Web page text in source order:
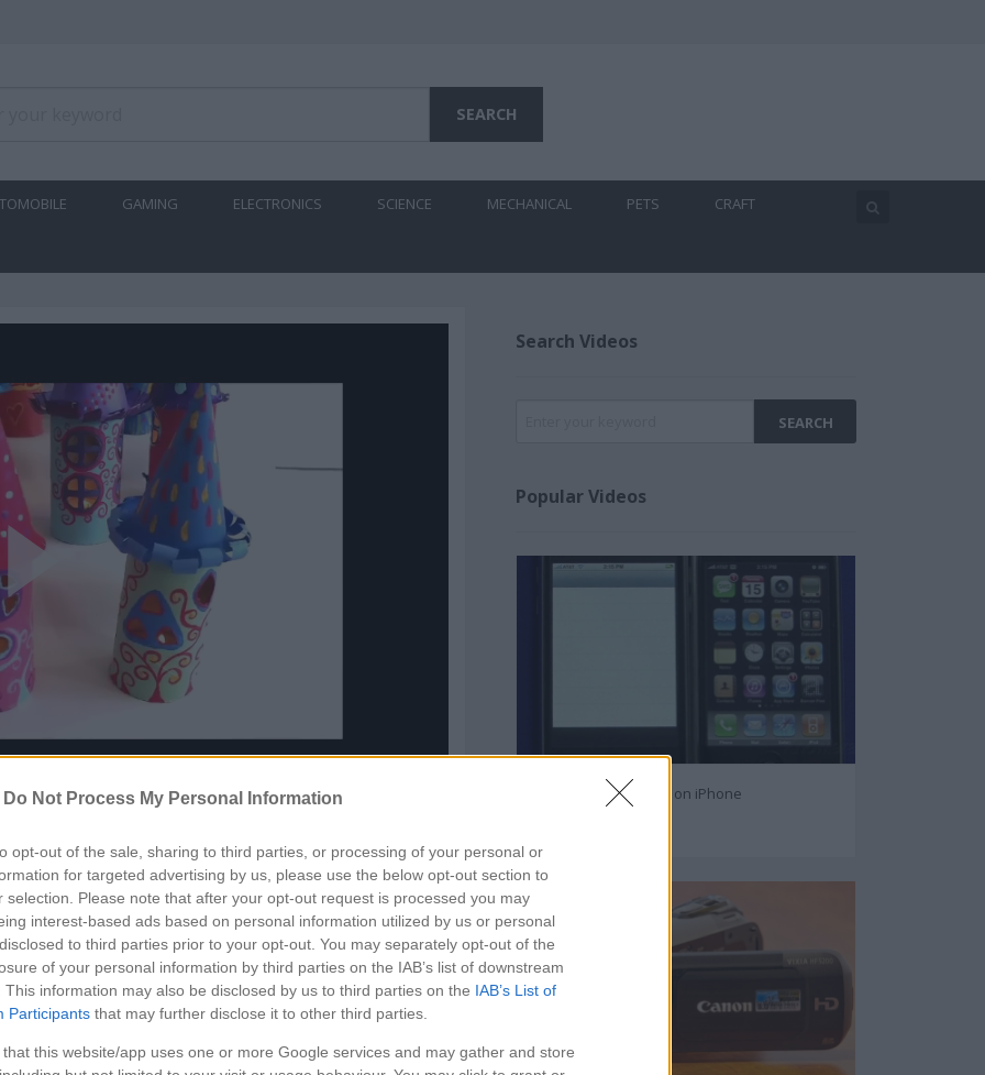
Do Not Process My Personal Information
opt-out of the sale, sharing to third parties, or processing of your personal or
for targeted advertising by us, please use the below opt-out section to
selection. Please note that after your opt-out request is processed you may
interest-based ads based on personal information utilized by us or personal
to third parties prior to your opt-out. You may separately opt-out of the
of your personal information by third parties on the IAB’s list of downstream
This information may also be disclosed by us to third parties on the IAB’s List of
Participants that may further disclose it to other third parties.
that this website/app uses one or more Google services and may gather and store
GAMING ELECTRONICS SCIENCE MECHANICAL PETS CRAFT
Search Videos
Popular Videos
How to Text Message on iPhone